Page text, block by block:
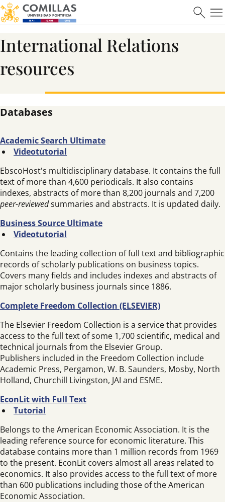
International Relations
resources
Databases
Academic Search Ultimate
Videotutorial
EbscoHost's multidisciplinary database. It contains the full
text of more than 4,600 periodicals. It also contains
indexes, abstracts of more than 8,200 journals and 7,200
peer-reviewedsummaries and abstracts. It is updated daily.
Business Source Ultimate
Videotutorial
Contains the leading collection of full text and bibliographic
records of scholarly publications on business topics.
Covers many fields and includes indexes and abstracts of
major scholarly business journals since 1886.
Complete Freedom Collection (ELSEVIER)
The Elsevier Freedom Collection is a service that provides
access to the full text of some 1,700 scientific, medical and
technical journals from the Elsevier Group.
Publishers included in the Freedom Collection include
Academic Press, Pergamon, W. B. Saunders, Mosby, North
Holland, Churchill Livingston, JAI and ESME.
EconLit with Full Text
Tutorial
Belongs to the American Economic Association. It is the
leading reference source for economic literature. This
database contains more than 1 million records from 1969
to the present. EconLit covers almost all areas related to
economics. It also provides access to the full text of more
than 600 publications including those of the American
Economic Association.